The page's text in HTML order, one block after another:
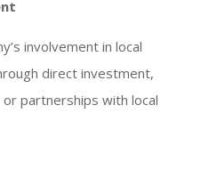
involvement in local
direct investment,
partnerships with local